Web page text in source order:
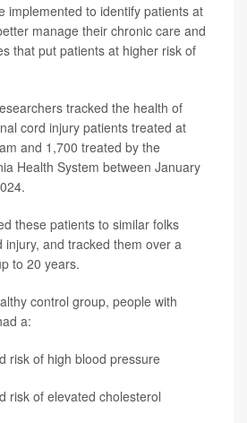
implemented to identify patients at
manage their chronic care and
that put patients at higher risk of
tracked the health of
cord injury patients treated at
and 1,700 treated by the
Health System between January
these patients to similar folks
injury, and tracked them over a
to 20 years.
control group, people with
a:
risk of high blood pressure
risk of elevated cholesterol